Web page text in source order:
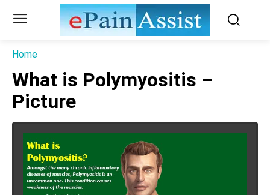
Home
What is Polymyositis –
Picture